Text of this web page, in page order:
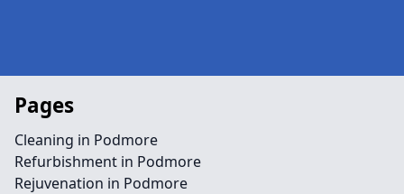
Pages
Cleaning in Podmore
Refurbishment in Podmore
Rejuvenation in Podmore